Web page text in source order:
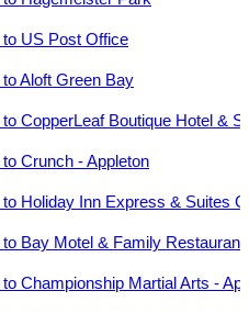
to US Post Office
toAloft Green Bay
to CopperLeaf Boutique Hotel &
to Crunch - Appleton
to Holiday Inn Express & Suites
to Bay Motel & Family Restaurant
to Championship Martial Arts -